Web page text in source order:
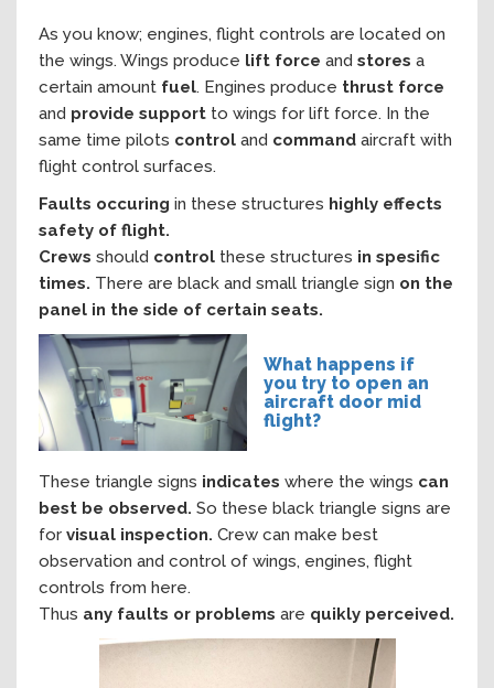
As you know; engines, flight controls are located on
the wings. Wings produce lift force and stores a
certain amount fuel. Engines produce thrust force
and provide support to wings for lift force. In the
same time pilots control and command aircraft with
flight control surfaces.
Faults occuring in these structures highly effects
safety of flight.
Crews should control these structures in spesific
times. There are black and small triangle sign on the
panel in the side of certain seats.
What happens if
you try to open an
aircraft door mid
flight?
These triangle signs indicates where the wings can
best be observed. So these black triangle signs are
for visual inspection. Crew can make best
observation and control of wings, engines, flight
controls from here.
Thus any faults or problems are quikly perceived.